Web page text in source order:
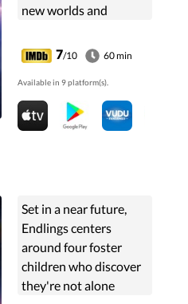
new worlds and
Starfleet officer learns
to understand all
things alien.
7/10 60 min
Available in 9 platform(s).
Set in a near future,
Endlings centers
around four foster
children who discover
they're not alone